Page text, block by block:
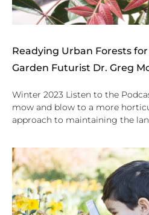
Readying Urban Forests
Garden Futurist Dr. Greg
Winter 2023 Listen to the
mow and blow to a more
approach to maintaining the